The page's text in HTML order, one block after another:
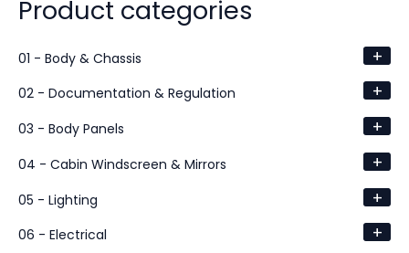
Product categories
01 - Body & Chassis +
02 - Documentation & Regulation +
03 - Body Panels +
04 - Cabin Windscreen & Mirrors +
05 - Lighting +
06 - Electrical +